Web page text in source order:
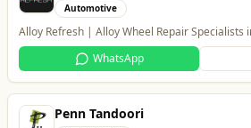
Penn Tandoori